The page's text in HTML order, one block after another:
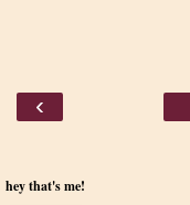
‹
hey that's me!